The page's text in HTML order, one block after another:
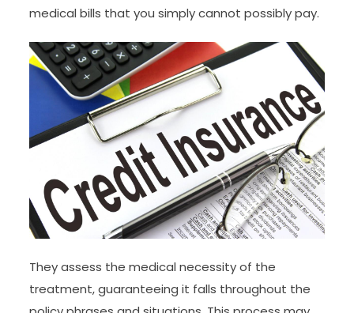
medical bills that you simply cannot possibly pay.
They assess the medical necessity of the
treatment, guaranteeing it falls throughout the